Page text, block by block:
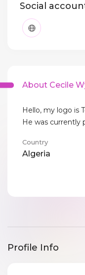
Social
About Cecile
Hello, my logo is
He was currently
Country
Algeria
Profile Info